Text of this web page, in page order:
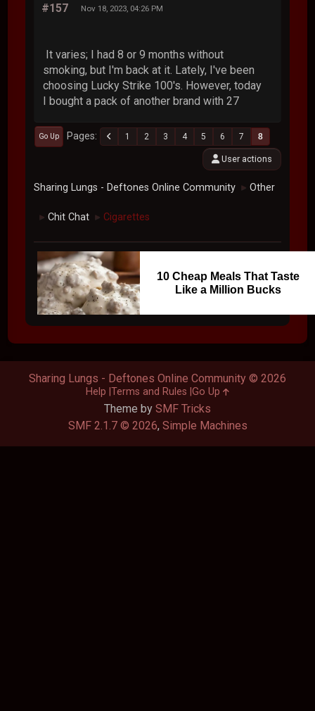
#157 Nov 18, 2023, 04:26 PM
It varies; I had 8 or 9 months without
smoking, but I'm back at it. Lately, I've been
choosing Lucky Strike 100's. However, today
I bought a pack of another brand with 27
Go Up Pages 1 2 3 4 5 6 7 8
User actions
Sharing Lungs - Deftones Online Community ► Other
► Chit Chat ► Cigarettes
10 Cheap Meals That Taste
Like a Million Bucks
Theme by SMF Tricks
SMF 2.1.7 © 2026, Simple Machines
Sharing Lungs - Deftones Online Community © 2026
Help Terms and Rules Go Up